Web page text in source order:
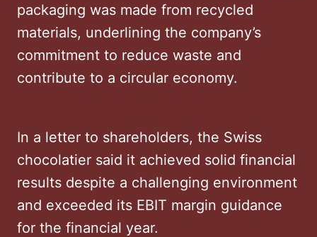
packaging was made from recycled
materials, underlining the company’s
commitment to reduce waste and
contribute to a circular economy.
In a letter to shareholders, the Swiss
chocolatier said it achieved solid financial
results despite a challenging environment
and exceeded its EBIT margin guidance
for the financial year.